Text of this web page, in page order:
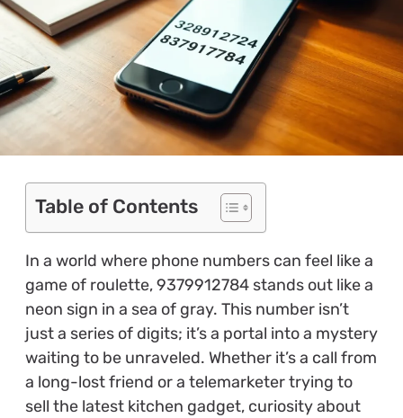
Table of Contents
In a world where phone numbers can feel like a
game of roulette, 9379912784 stands out like a
neon sign in a sea of gray. This number isn’t
just a series of digits; it’s a portal into a mystery
waiting to be unraveled. Whether it’s a call from
a long-lost friend or a telemarketer trying to
sell the latest kitchen gadget, curiosity about